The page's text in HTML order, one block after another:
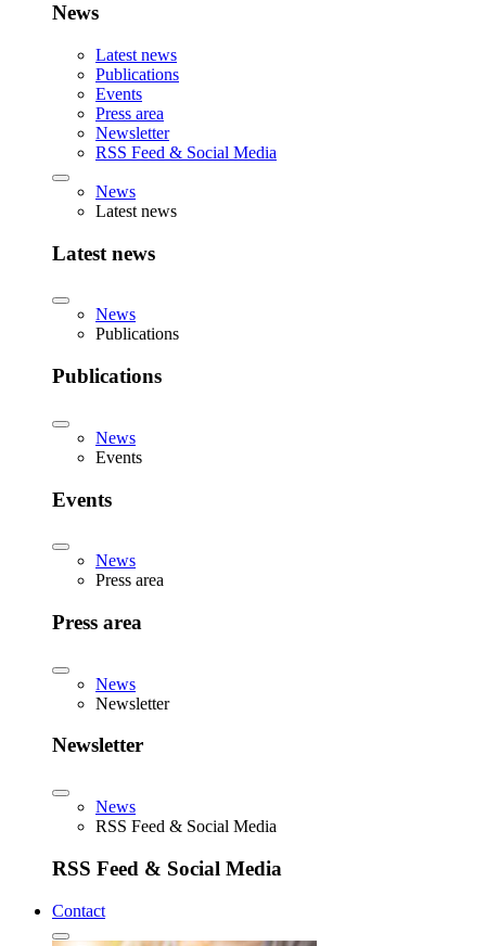
News
Latest news
Publications
Events
Press area
Newsletter
RSS Feed & Social Media
News
Latest news
Latest news
News
Publications
Publications
News
Events
Events
News
Press area
Press area
News
Newsletter
Newsletter
News
RSS Feed & Social Media
RSS Feed & Social Media
Contact